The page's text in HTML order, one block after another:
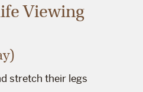
Viewing
stretch their legs